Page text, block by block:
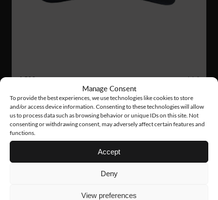
Manage Consent
To provide the best experiences, we use technologies like cookies to store
and/or access device information. Consenting to these technologies will allow
us to process data such as browsing behavior or unique IDs on this site. Not
consenting or withdrawing consent, may adversely affect certain features and
functions.
Accept
Deny
View preferences
AC09
14 €
TECH CAP